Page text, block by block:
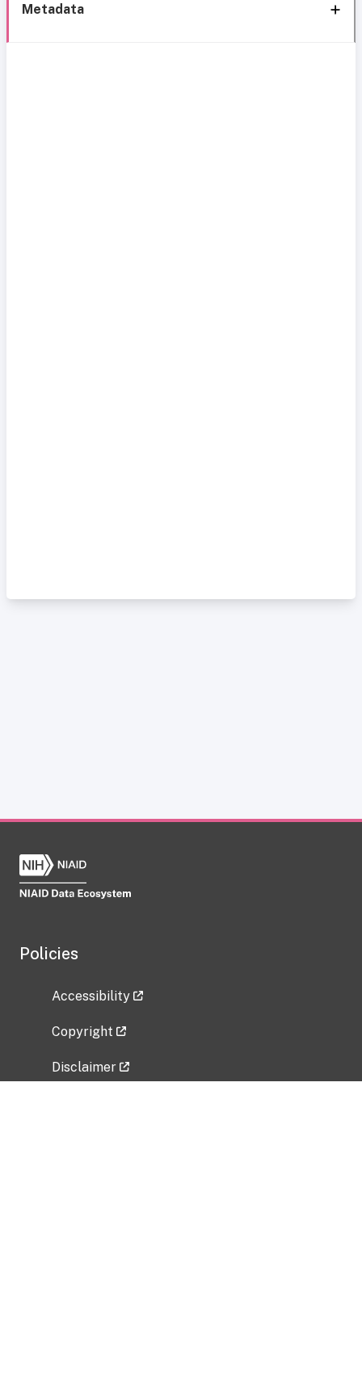
Metadata
Policies
Accessibility
Copyright
Disclaimer